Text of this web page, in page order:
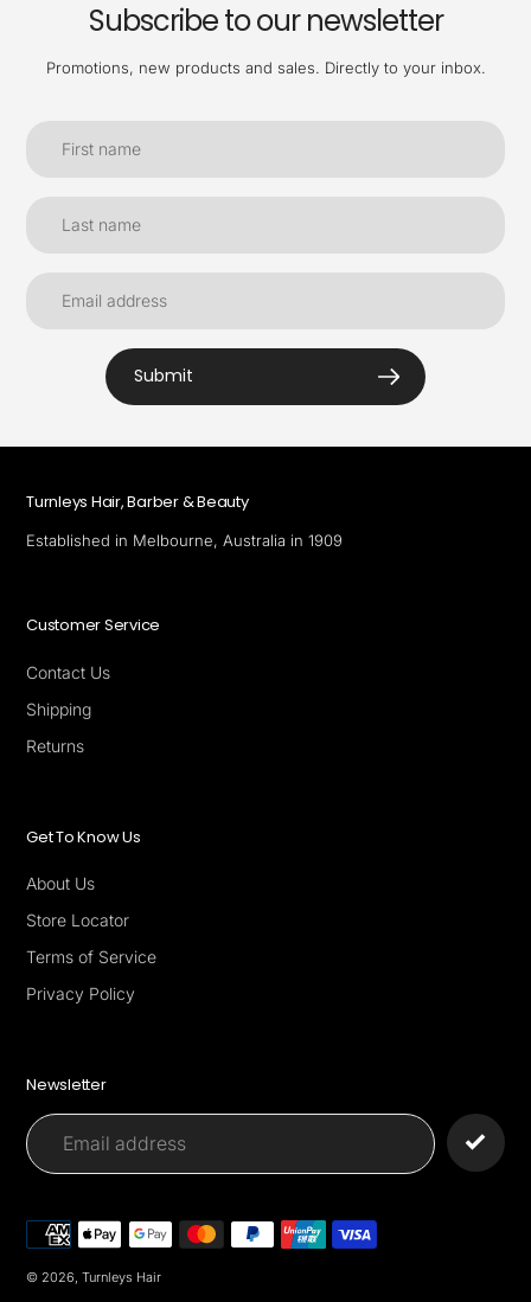
Subscribe to our newsletter
Promotions, new products and sales. Directly to your inbox.
Submit
Turnleys Hair, Barber & Beauty
Established in Melbourne, Australia in 1909
Customer Service
Contact Us
Shipping
Returns
Get To Know Us
About Us
Store Locator
Terms of Service
Privacy Policy
Newsletter
© 2026, Turnleys Hair
Payment
methods